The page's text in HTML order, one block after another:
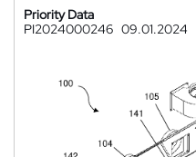
Priority Data
PI2024000246 09.01.2024